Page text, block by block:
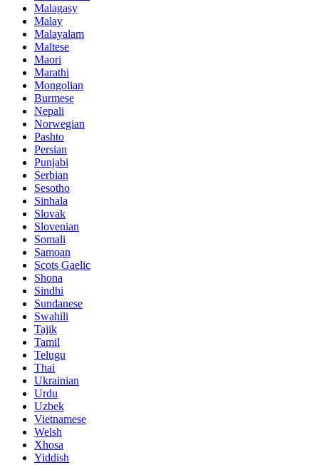
Malagasy
Malay
Malayalam
Maltese
Maori
Marathi
Mongolian
Burmese
Nepali
Norwegian
Pashto
Persian
Punjabi
Serbian
Sesotho
Sinhala
Slovak
Slovenian
Somali
Samoan
Scots Gaelic
Shona
Sindhi
Sundanese
Swahili
Tajik
Tamil
Telugu
Thai
Ukrainian
Urdu
Uzbek
Vietnamese
Welsh
Xhosa
Yiddish